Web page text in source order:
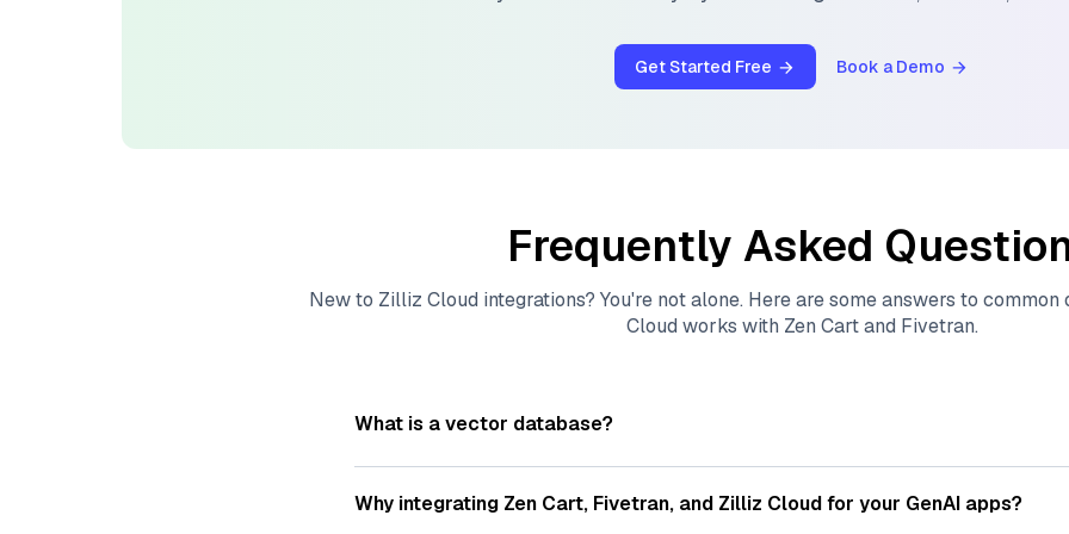
Get Started Free Book a Demo
Frequently Asked
New to Zilliz Cloud integrations? You're not alone. Here are some answers to
Cloud works with Zen Cartand Fivetran.
What is a vector database?
Avector databasestores, indexes, and searches through large collections of
—numeric representations of data points, particularly unstructured data like text,
Why integrating Zen Cart, Fivetran, and Zilliz Cloudfor your GenAI apps?